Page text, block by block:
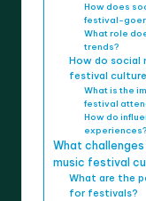
How does
festival-
What role
trends?
How do social
festival
What is the
festival
How do
experiences?
What
music festival
What are the
for festivals?